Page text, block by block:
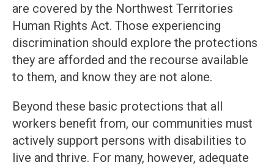
are covered by the Northwest Territories
Human Rights Act. Those experiencing
discrimination should explore the protections
they are afforded and the recourse available
to them, and know they are not alone.
Beyond these basic protections that all
workers benefit from, our communities must
actively support persons with disabilities to
live and thrive. For many, however, adequate